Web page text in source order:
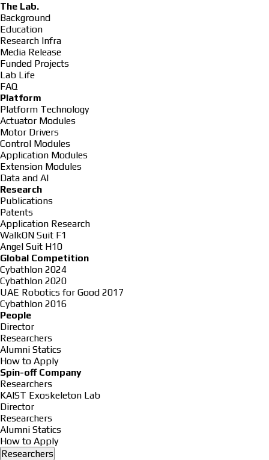
The Lab.
Background
Education
Research Infra
Media Release
Funded Projects
Lab Life
FAQ
Platform
Platform Technology
Actuator Modules
Motor Drivers
Control Modules
Application Modules
Extension Modules
Data and AI
Research
Publications
Patents
Application Research
WalkON Suit F1
Angel Suit H10
Global Competition
Cybathlon 2024
Cybathlon 2020
UAE Robotics for Good 2017
Cybathlon 2016
People
Director
Researchers
Alumni Statics
How to Apply
Spin-off Company
Researchers
KAIST Exoskeleton Lab
Director
Researchers
Alumni Statics
How to Apply
Researchers